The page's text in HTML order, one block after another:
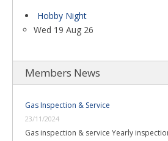
Hobby Night
Wed 19 Aug 26
Members News
Gas Inspection & Service
23/11/2024
Gas inspection & service Yearly